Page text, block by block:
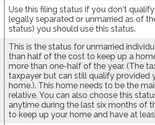
Use this filing status if you don't
legally separated or unmarried as of
status) you should use this status.
This is the status for unmarried
than half of the cost to keep up a
more than one-half of the year. (The
taxpayer but can still qualify provided
home.). This home needs to be the
relative. You can also choose this
anytime during the last six months of
to keep up your home and have at